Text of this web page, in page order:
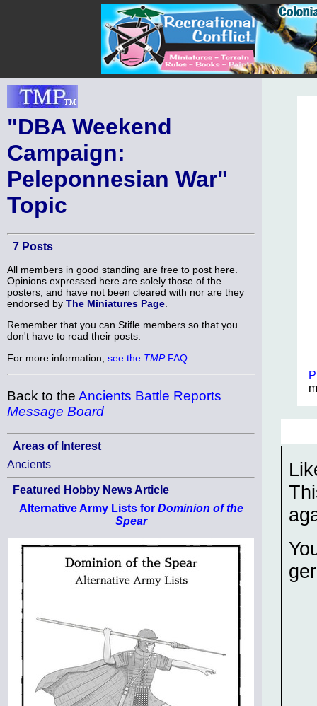
"DBA Weekend
Campaign:
Peleponnesian War"
Topic
7 Posts
All members in good standing are free to post here.
Opinions expressed here are solely those of the
posters, and have not been cleared with nor are they
endorsed by The Miniatures Page
Remember that you can Stifle members so that you
don't have to read their posts.
For more information, see the TMPFAQ
Back to the Ancients Battle Reports
Message Board
Areas of Interest
Ancients
Featured Hobby News Article
Alternative Army Lists for Dominion of the
Spear